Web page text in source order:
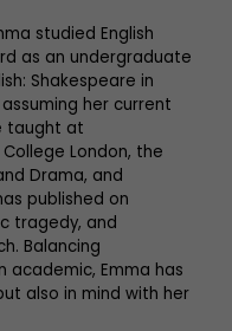
studied English
as an undergraduate
Shakespeare in
her current
taught at
College London, the
Drama, and
published on
tragedy, and
Balancing
academic, Emma has
also in mind with her